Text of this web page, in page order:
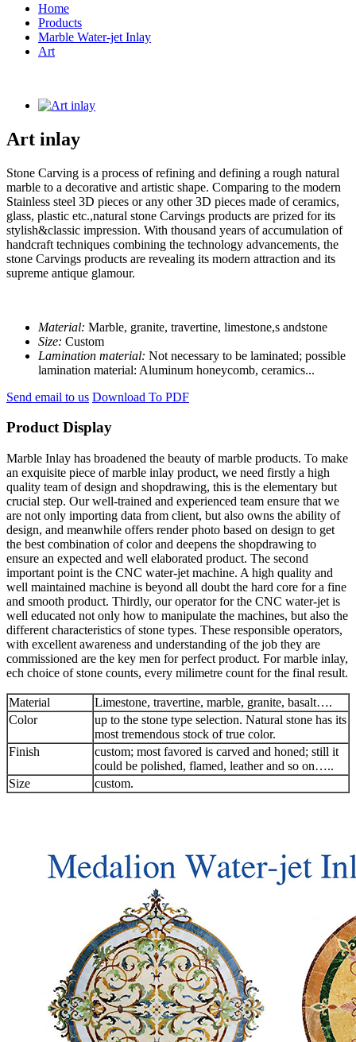
Home
Products
Marble Water-jet Inlay
Art
Art inlay
Stone Carving is a process of refining and defining a rough natural
marble to a decorative and artistic shape. Comparing to the modern
Stainless steel 3D pieces or any other 3D pieces made of ceramics,
glass, plastic etc.,natural stone Carvings products are prized for its
stylish&classic impression. With thousand years of accumulation of
handcraft techniques combining the technology advancements, the
stone Carvings products are revealing its modern attraction and its
supreme antique glamour.
Material: Marble, granite, travertine, limestone,s andstone
Size: Custom
Lamination material: Not necessary to be laminated; possible
lamination material: Aluminum honeycomb, ceramics...
Send email to us Download To PDF
Product Display
Marble Inlay has broadened the beauty of marble products. To make
an exquisite piece of marble inlay product, we need firstly a high
quality team of design and shopdrawing, this is the elementary but
crucial step. Our well-trained and experienced team ensure that we
are not only importing data from client, but also owns the ability of
design, and meanwhile offers render photo based on design to get
the best combination of color and deepens the shopdrawing to
ensure an expected and well elaborated product. The second
important point is the CNC water-jet machine. A high quality and
well maintained machine is beyond all doubt the hard core for a fine
and smooth product. Thirdly, our operator for the CNC water-jet is
well educated not only how to manipulate the machines, but also the
different characteristics of stone types. These responsible operators,
with excellent awareness and understanding of the job they are
commissioned are the key men for perfect product. For marble inlay,
ech choice of stone counts, every milimetre count for the final result.
Material
Limestone, travertine, marble, granite, basalt….
Color
up to the stone type selection. Natural stone has its
most tremendous stock of true color.
Finish
custom; most favored is carved and honed; still it
could be polished, flamed, leather and so on…..
Size
custom.